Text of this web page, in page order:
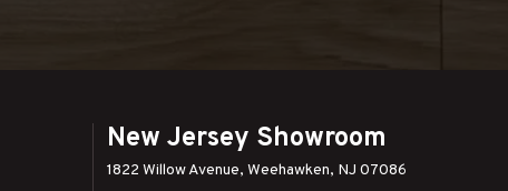
New Jersey Showroom
1822 Willow Avenue, Weehawken, NJ 07086